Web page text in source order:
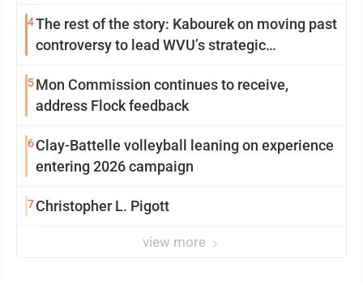
4The rest of the story: Kabourek on moving past
controversy to lead WVU’s strategic
5Mon Commission continues to receive,
address Flock feedback
6Clay-Battelle volleyball leaning on experience
entering 2026 campaign
7 Christopher L. Pigott
view more